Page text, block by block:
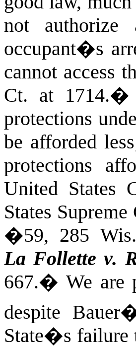
not
occupant�s
cannot access
Ct. at 1714.
protections
be afforded
protections
United States
States Supreme
�59, 285
La Follette v.
667.� We are
despite
State�s failure